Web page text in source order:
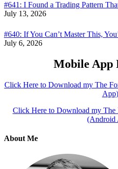
#641: I Found a Trading Pattern
July 13, 2026
#640: If You Can’t Master This,
July 6, 2026
Mobile App
Click Here to Download my The
App)
Click Here to Download my The
(Android
About Me